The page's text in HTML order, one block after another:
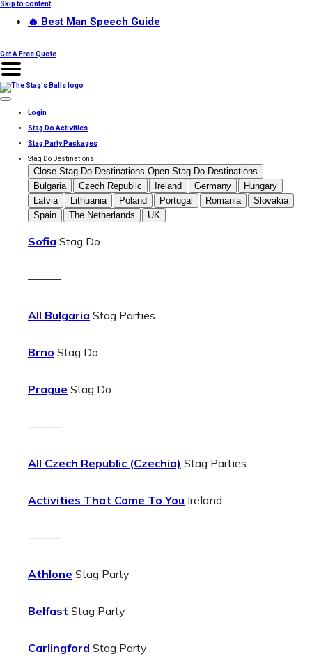
Skip to content
🔥 Best Man Speech Guide
Get A Free Quote
Login
Stag Do Activities
Stag Party Packages
Stag Do Destinations
Close Stag Do Destinations Open Stag Do Destinations
Bulgaria
Czech Republic Ireland Germany
Hungary
Latvia
Lithuania Poland Portugal Romania
Slovakia
Spain
The Netherlands UK
Sofia Stag Do
———
All Bulgaria Stag Parties
Brno Stag Do
Prague Stag Do
———
All Czech Republic (Czechia) Stag Parties
Activities That Come To You Ireland
———
Athlone Stag Party
Belfast Stag Party
Carlingford Stag Party